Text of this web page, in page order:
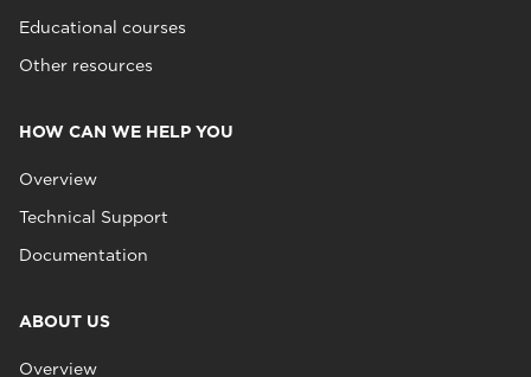
Educational courses
Other resources
HOW CAN WE HELP YOU
Overview
Technical Support
Documentation
ABOUT US
Overview